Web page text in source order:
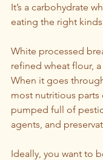
It’s a carbohydrate
eating the right
White processed
refined wheat flour,
When it goes
most nutritious parts
pumped full of
agents, and
Ideally, you want to